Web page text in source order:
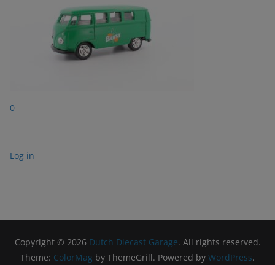
0
Log in
Copyright © 2026 Dutch Diecast Garage. All rights reserved.
Theme: ColorMag by ThemeGrill. Powered by WordPress.